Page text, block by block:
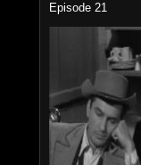
Episode 21